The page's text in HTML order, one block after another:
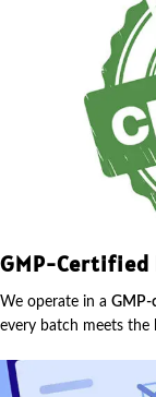
GMP-Certified
We operate in a GMP-
every batch meets the